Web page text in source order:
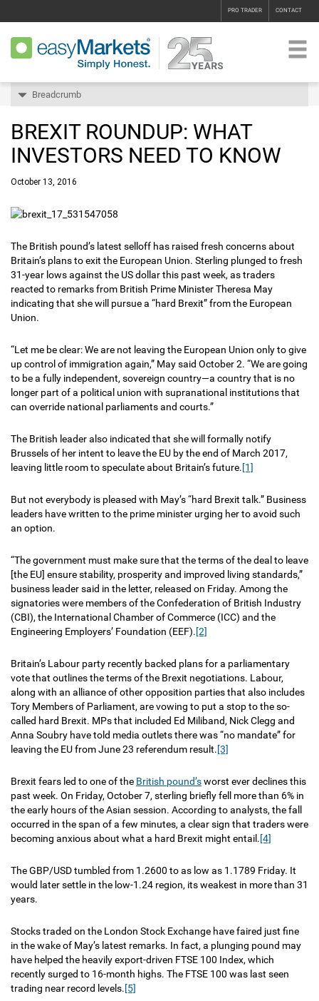
PRO TRADER CONTACT
Breadcrumb
BREXIT ROUNDUP: WHAT
INVESTORS NEED TO KNOW
October 13, 2016
The British pound’s latest selloff has raised fresh concerns about
Britain’s plans to exit the European Union. Sterling plunged to fresh
31-year lows against the US dollar this past week, as traders
reacted to remarks from British Prime Minister Theresa May
indicating that she will pursue a “hard Brexit” from the European
Union.
“Let me be clear: We are not leaving the European Union only to give
up control of immigration again,” May said October 2. “We are going
to be a fully independent, sovereign country—a country that is no
longer part of a political union with supranational institutions that
can override national parliaments and courts.”
The British leader also indicated that she will formally notify
Brussels of her intent to leave the EU by the end of March 2017,
leaving little room to speculate about Britain’s future.[1]
But not everybody is pleased with May’s “hard Brexit talk.” Business
leaders have written to the prime minister urging her to avoid such
an option.
“The government must make sure that the terms of the deal to leave
[the EU] ensure stability, prosperity and improved living standards,”
business leader said in the letter, released on Friday. Among the
signatories were members of the Confederation of British Industry
(CBI), the International Chamber of Commerce (ICC) and the
Engineering Employers’ Foundation (EEF).[2]
Britain’s Labour party recently backed plans for a parliamentary
vote that outlines the terms of the Brexit negotiations. Labour,
along with an alliance of other opposition parties that also includes
Tory Members of Parliament, are vowing to put a stop to the so-
called hard Brexit. MPs that included Ed Miliband, Nick Clegg and
Anna Soubry have told media outlets there was “no mandate” for
leaving the EU from June 23 referendum result.[3]
Brexit fears led to one of the British pound’sworst ever declines this
past week. On Friday, October 7, sterling briefly fell more than 6% in
the early hours of the Asian session. According to analysts, the fall
occurred in the span of a few minutes, a clear sign that traders were
becoming anxious about what a hard Brexit might entail.[4]
The GBP/USD tumbled from 1.2600 to as low as 1.1789 Friday. It
would later settle in the low-1.24 region, its weakest in more than 31
years.
Stocks traded on the London Stock Exchange have faired just fine
in the wake of May’s latest remarks. In fact, a plunging pound may
have helped the heavily export-driven FTSE 100 Index, which
recently surged to 16-month highs. The FTSE 100 was last seen
trading near record levels.[5]